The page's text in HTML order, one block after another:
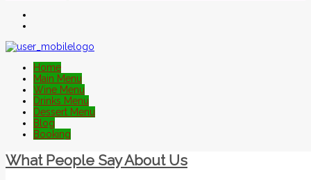
Home
Main Menu
Wine Menu
Drinks Menu
Dessert Menu
Blog
Booking
What People Say About Us